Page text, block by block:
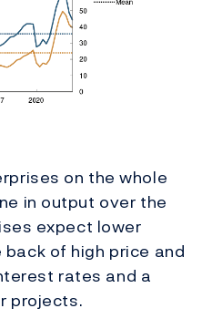
on the whole
in output over the
expect lower
of high price and
rates and a
projects.